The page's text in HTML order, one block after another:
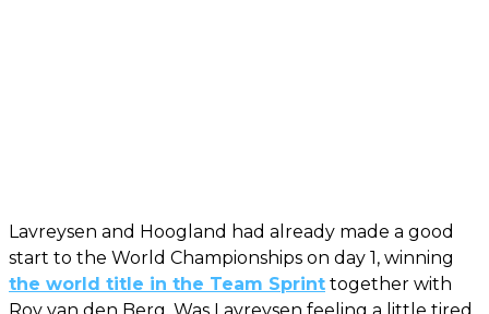
Lavreysen and Hoogland had already made a good
start to the World Championships on day 1, winning
the world title in the Team Sprint together with
Roy van den Berg. Was Lavreysen feeling a little tired